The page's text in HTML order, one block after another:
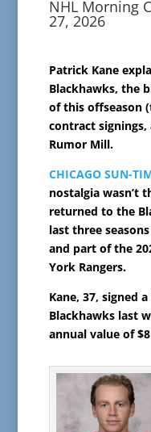
NHL Morning
27, 2026
Patrick Kane
Blackhawks, the
of this offseason
contract signings,
Rumor Mill.
CHICAGO SUN-
nostalgia wasn’t
returned to the
last three
and part of the
York Rangers.
Kane, 37, signed
Blackhawks last
annual value of